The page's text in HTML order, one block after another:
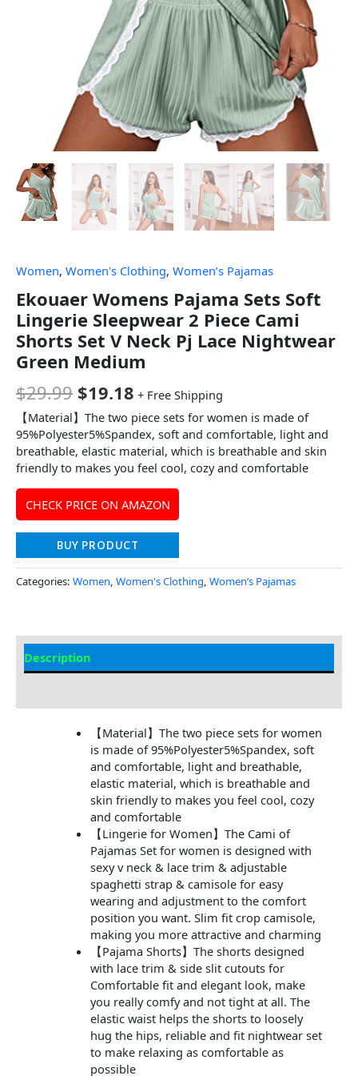
Women, Women's Clothing, Women’s Pajamas
Ekouaer Womens Pajama Sets Soft
Lingerie Sleepwear 2 Piece Cami
Shorts Set V Neck Pj Lace Nightwear
Green Medium
$29.99 $19.18 + Free Shipping
【Material】The two piece sets for women is made of
95%Polyester5%Spandex, soft and comfortable, light and
breathable, elastic material, which is breathable and skin
friendly to makes you feel cool, cozy and comfortable
CHECK PRICE ON AMAZON
BUY PRODUCT
Categories: Women, Women's Clothing, Women’s Pajamas
Description
【Material】The two piece sets for women
is made of 95%Polyester5%Spandex, soft
and comfortable, light and breathable,
elastic material, which is breathable and
skin friendly to makes you feel cool, cozy
and comfortable
【Lingerie for Women】The Cami of
Pajamas Set for women is designed with
sexy v neck & lace trim & adjustable
spaghetti strap & camisole for easy
wearing and adjustment to the comfort
position you want. Slim fit crop camisole,
making you more attractive and charming
【Pajama Shorts】The shorts designed
with lace trim & side slit cutouts for
Comfortable fit and elegant look, make
you really comfy and not tight at all. The
elastic waist helps the shorts to loosely
hug the hips, reliable and fit nightwear set
to make relaxing as comfortable as
possible